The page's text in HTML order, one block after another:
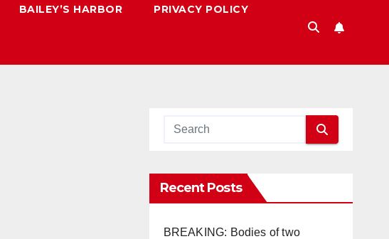
BAILEY’S HARBOR PRIVACY POLICY
Recent Posts
BREAKING: Bodies of two